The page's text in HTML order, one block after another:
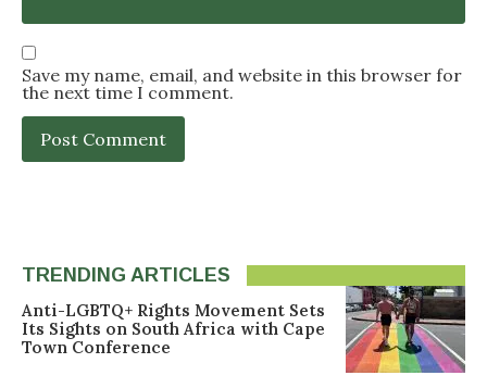
Save my name, email, and website in this browser for
the next time I comment.
TRENDING ARTICLES
Anti-LGBTQ+ Rights Movement Sets
Its Sights on South Africa with Cape
Town Conference